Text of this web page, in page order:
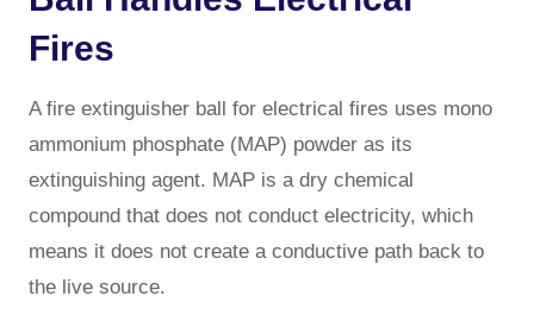
Fires
A fire extinguisher ball for electrical fires uses mono
ammonium phosphate (MAP) powder as its
extinguishing agent. MAP is a dry chemical
compound that does not conduct electricity, which
means it does not create a conductive path back to
the live source.